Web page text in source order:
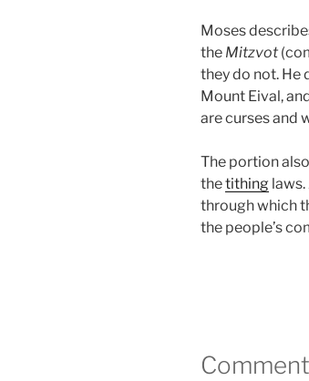
Moses
the Mitzvot
they do not. He
Mount Eival,
are curses and
The portion
thetithing
through which
the people’s